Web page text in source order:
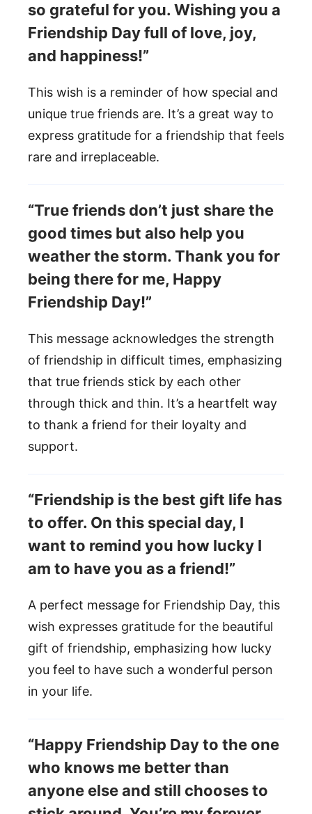
so grateful for you. Wishing you a
Friendship Day full of love, joy,
and happiness!”
This wish is a reminder of how special and
unique true friends are. It’s a great way to
express gratitude for a friendship that feels
rare and irreplaceable.
“True friends don’t just share the
good times but also help you
weather the storm. Thank you for
being there for me, Happy
Friendship Day!”
This message acknowledges the strength
of friendship in difficult times, emphasizing
that true friends stick by each other
through thick and thin. It’s a heartfelt way
to thank a friend for their loyalty and
support.
“Friendship is the best gift life has
to offer. On this special day, I
want to remind you how lucky I
am to have you as a friend!”
A perfect message for Friendship Day, this
wish expresses gratitude for the beautiful
gift of friendship, emphasizing how lucky
you feel to have such a wonderful person
in your life.
“Happy Friendship Day to the one
who knows me better than
anyone else and still chooses to